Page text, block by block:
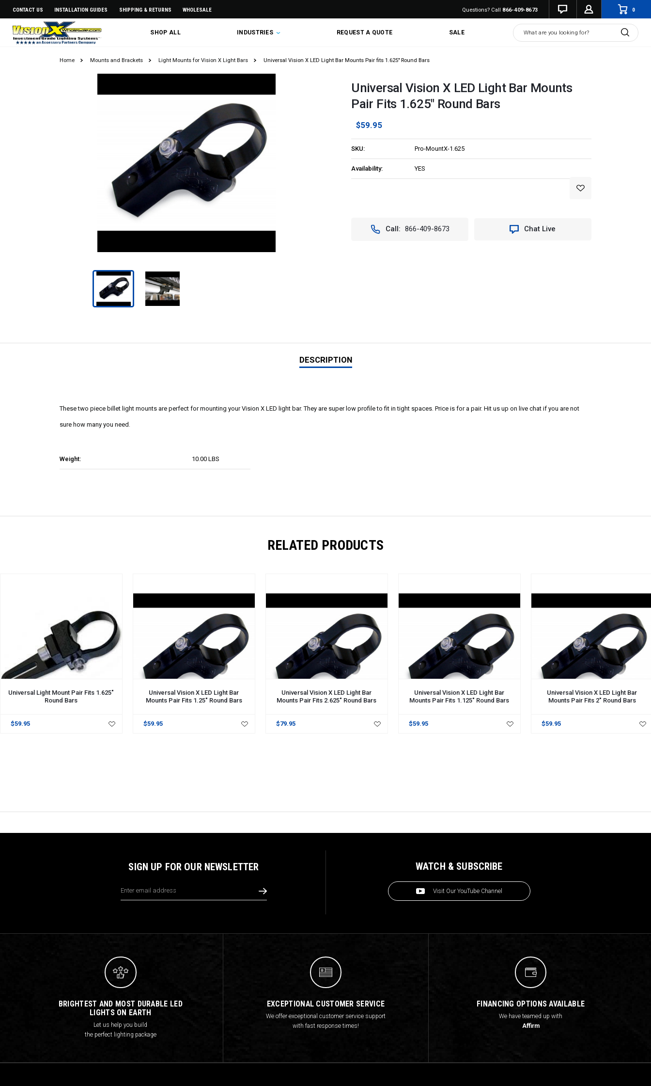
CONTACT US INSTALLATION GUIDES SHIPPING & RETURNS WHOLESALE Questions? Call 866-409-8673 0
SHOP ALL INDUSTRIES REQUEST A QUOTE SALE Search
Home Mounts and Brackets Light Mounts for Vision X Light Bars Universal Vision X LED Light Bar Mounts Pair fits 1.625" Round Bars
Universal Vision X LED Light Bar Mounts
Pair Fits 1.625" Round Bars
$59.95
SKU: Pro-MountX-1.625
Availability: YES
Call: 866-409-8673 Chat Live
DESCRIPTION
Weight: 10.00 LBS
These two piece billet light mounts are perfect for mounting your Vision X LED light bar. They are super low profile to fit in tight spaces. Price is for a pair. Hit us up on live chat if you are not
sure how many you need.
RELATED PRODUCTS
Universal Light Mount Pair Fits 1.625"
Round Bars
$59.95
Universal Vision X LED Light Bar
Mounts Pair Fits 1.25" Round Bars
$59.95
Universal Vision X LED Light Bar
Mounts Pair Fits 2.625" Round Bars
$79.95
Universal Vision X LED Light Bar
Mounts Pair Fits 1.125" Round Bars
$59.95
Universal Vision X LED Light Bar
Mounts Pair Fits 2" Round Bars
$59.95
SIGN UP FOR OUR NEWSLETTER
Address
WATCH & SUBSCRIBE
Visit Our YouTube Channel
BRIGHTEST AND MOST DURABLE LED
LIGHTS ON EARTH
Let us help you build
the perfect lighting package
EXCEPTIONAL CUSTOMER SERVICE
We offer exceptional customer service support
with fast response times!
FINANCING OPTIONS AVAILABLE
We have teamed up with
Affirm